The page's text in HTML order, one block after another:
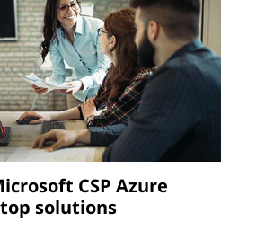
CSP Azure
solutions